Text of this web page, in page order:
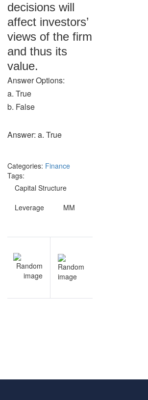
decisions will
affect investors’
views of the firm
and thus its
value.
Answer Options:
a. True
b. False
Answer: a. True
Categories: Finance
Tags:
Capital Structure
Leverage
MM
navigation